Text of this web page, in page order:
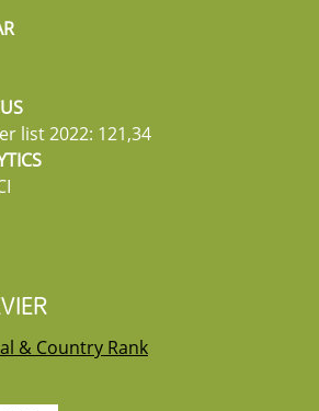
list 2022: 121,34